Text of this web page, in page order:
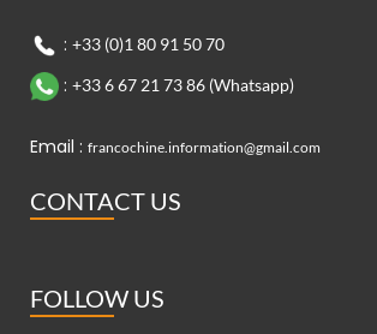
: +33 (0)1 80 91 50 70
: +33 6 67 21 73 86 (Whatsapp)
Email : francochine.information@gmail.com
CONTACT US
FOLLOW US